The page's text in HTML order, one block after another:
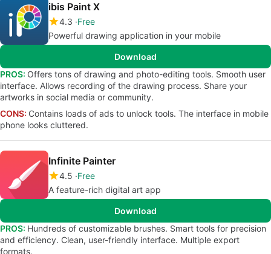
ibis Paint X
4.3 Free
Powerful drawing application in your mobile
Download
PROS: Offers tons of drawing and photo-editing tools. Smooth user
interface. Allows recording of the drawing process. Share your
artworks in social media or community.
CONS: Contains loads of ads to unlock tools. The interface in mobile
phone looks cluttered.
Infinite Painter
4.5 Free
A feature-rich digital art app
Download
PROS: Hundreds of customizable brushes. Smart tools for precision
and efficiency. Clean, user-friendly interface. Multiple export
formats.